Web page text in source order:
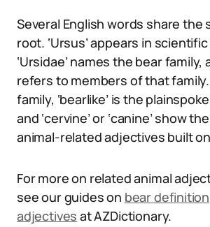
Several English words share the
root. ‘Ursus’ appears in
‘Ursidae’ names the bear family,
refers to members of that
family, ‘bearlike’ is the
and ‘cervine’ or ‘canine’ show
animal-related adjectives built
For more on related animal
see our guides on bear definition
adjectives at AZDictionary.